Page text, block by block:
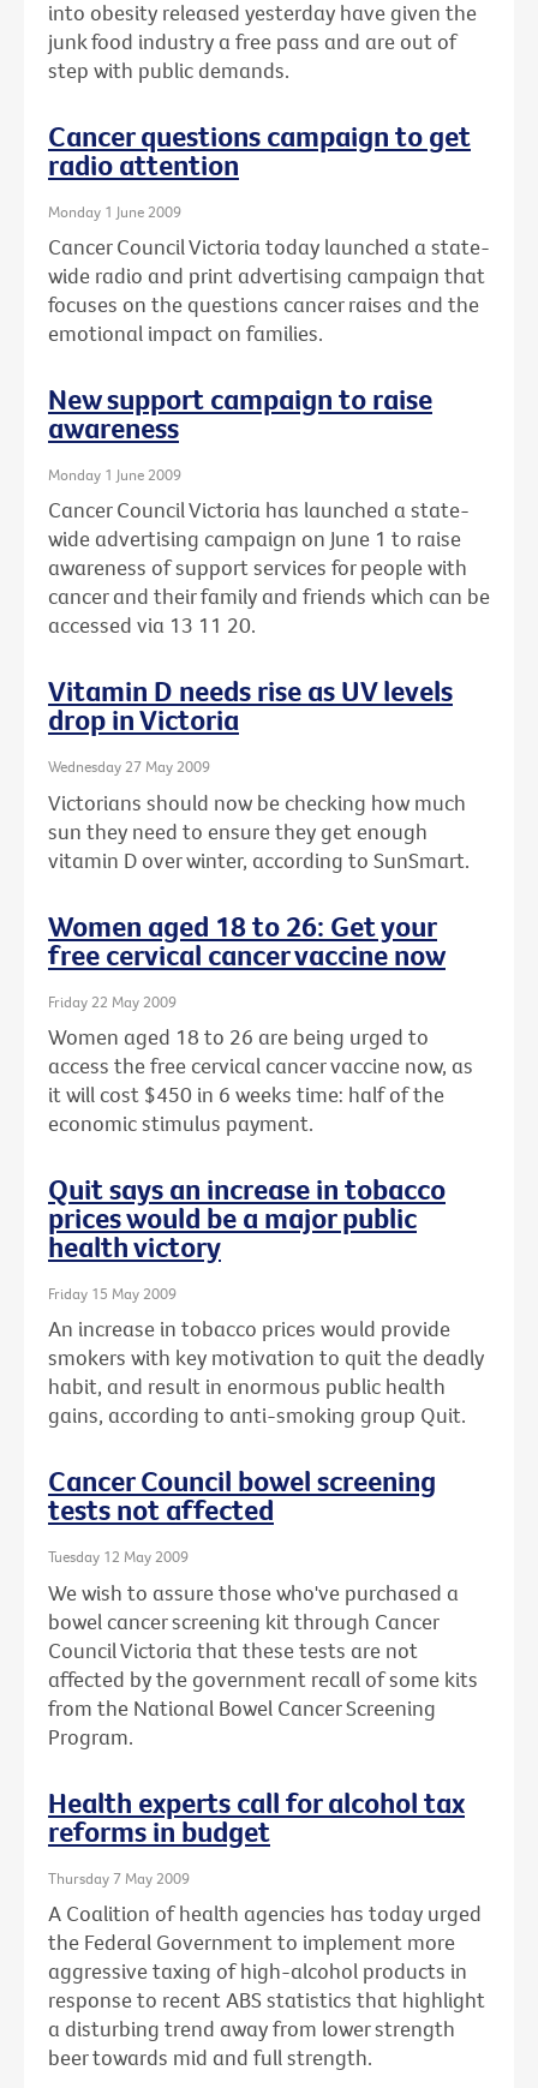
into obesity released yesterday have given the
junk food industry a free pass and are out of
step with public demands.
Cancer questions campaign to get
radio attention
Monday 1 June 2009
Cancer Council Victoria today launched a state-
wide radio and print advertising campaign that
focuses on the questions cancer raises and the
emotional impact on families.
New support campaign to raise
awareness
Monday 1 June 2009
Cancer Council Victoria has launched a state-
wide advertising campaign on June 1 to raise
awareness of support services for people with
cancer and their family and friends which can be
accessed via 13 11 20.
Vitamin D needs rise as UV levels
drop in Victoria
Wednesday 27 May 2009
Victorians should now be checking how much
sun they need to ensure they get enough
vitamin D over winter, according to SunSmart.
Women aged 18 to 26: Get your
free cervical cancer vaccine now
Friday 22 May 2009
Women aged 18 to 26 are being urged to
access the free cervical cancer vaccine now, as
it will cost $450 in 6 weeks time: half of the
economic stimulus payment.
Quit says an increase in tobacco
prices would be a major public
health victory
Friday 15 May 2009
An increase in tobacco prices would provide
smokers with key motivation to quit the deadly
habit, and result in enormous public health
gains, according to anti-smoking group Quit.
Cancer Council bowel screening
tests not affected
Tuesday 12 May 2009
We wish to assure those who've purchased a
bowel cancer screening kit through Cancer
Council Victoria that these tests are not
affected by the government recall of some kits
from the National Bowel Cancer Screening
Program.
Health experts call for alcohol tax
reforms in budget
Thursday 7 May 2009
A Coalition of health agencies has today urged
the Federal Government to implement more
aggressive taxing of high-alcohol products in
response to recent ABS statistics that highlight
a disturbing trend away from lower strength
beer towards mid and full strength.